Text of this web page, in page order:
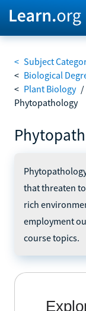
< Subject
< Biological
< Plant Biology /
Phytopathology
that threaten
rich
employment
course topics.